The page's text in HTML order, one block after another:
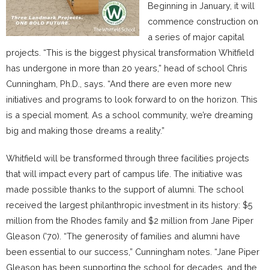
Beginning in January, it will
commence construction on
a series of major capital
projects. “This is the biggest physical transformation Whitfield
has undergone in more than 20 years,” head of school Chris
Cunningham, Ph.D., says. “And there are even more new
initiatives and programs to look forward to on the horizon. This
is a special moment. As a school community, we’re dreaming
big and making those dreams a reality.”
Whitfield will be transformed through three facilities projects
that will impact every part of campus life. The initiative was
made possible thanks to the support of alumni. The school
received the largest philanthropic investment in its history: $5
million from the Rhodes family and $2 million from Jane Piper
Gleason (’70). “The generosity of families and alumni have
been essential to our success,” Cunningham notes. “Jane Piper
Gleason has been supporting the school for decades, and the